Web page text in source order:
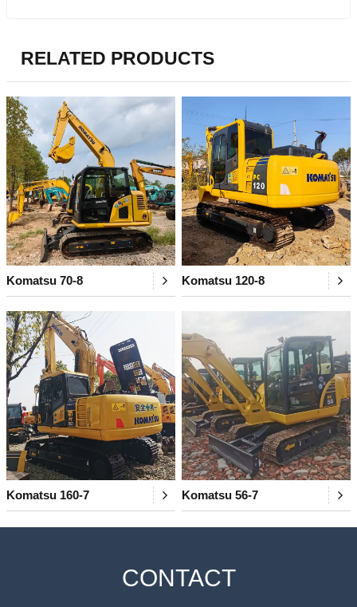
RELATED PRODUCTS
Komatsu 70-8 Komatsu 120-8
Komatsu 160-7 Komatsu 56-7
CONTACT